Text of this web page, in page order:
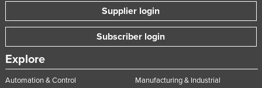
Mozambique
Namibia
Nepal
Netherlands
Supplier login
Subscriber login
Explore
Automation & Control
Manufacturing & Industrial